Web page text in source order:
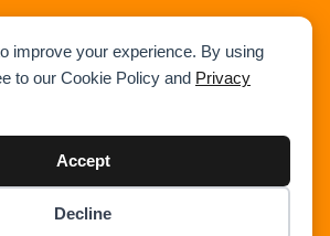
improve your experience. By using
to our Cookie Policy and Privacy
Accept
Decline